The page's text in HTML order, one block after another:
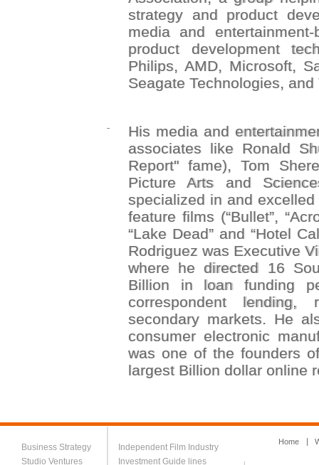
strategy and product
media and
product development
Philips, AMD, Microsoft,
Seagate Technologies,
-
His media and
associates like Ronald
Report" fame), Tom
Picture Arts and
specialized in and
feature films (“Bullet”,
“Lake Dead” and “Hotel
Rodriguez was Executive
where he directed 16
Billion in loan funding
correspondent
secondary markets. He
consumer electronic
was one of the founders
largest Billion dollar online
Business Strategy
Studio Ventures
Independent Film Industry
Investment Guide lines
Home